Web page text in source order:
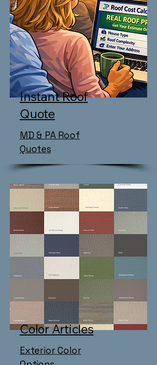
Instant Roof
Quote
MD & PA Roof
Quotes
Color Articles
Exterior Color